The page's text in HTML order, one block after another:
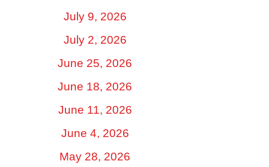
July 9, 2026
July 2, 2026
June 25, 2026
June 18, 2026
June 11, 2026
June 4, 2026
May 28, 2026